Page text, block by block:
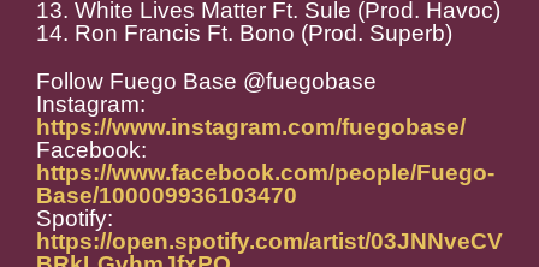
13. White Lives Matter Ft. Sule (Prod. Havoc)
14. Ron Francis Ft. Bono (Prod. Superb)
Follow Fuego Base @fuegobase
Instagram:
https://www.instagram.com/fuegobase/
Facebook:
https://www.facebook.com/people/Fuego-
Base/100009936103470
Spotify:
https://open.spotify.com/artist/03JNNveCV